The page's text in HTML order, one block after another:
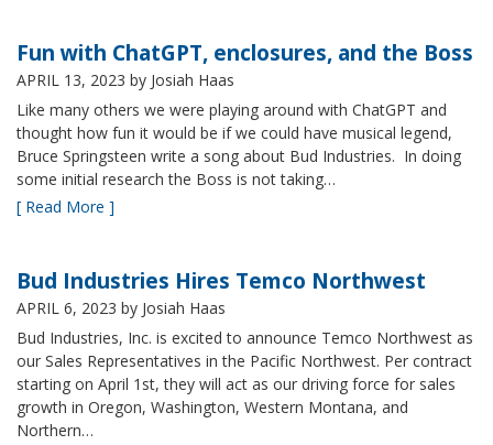
Fun with ChatGPT, enclosures, and the Boss
APRIL 13, 2023 by Josiah Haas
Like many others we were playing around with ChatGPT and
thought how fun it would be if we could have musical legend,
Bruce Springsteen write a song about Bud Industries. In doing
some initial research the Boss is not taking…
[ Read More ]
Bud Industries Hires Temco Northwest
APRIL 6, 2023 by Josiah Haas
Bud Industries, Inc. is excited to announce Temco Northwest as
our Sales Representatives in the Pacific Northwest. Per contract
starting on April 1st, they will act as our driving force for sales
growth in Oregon, Washington, Western Montana, and
Northern…